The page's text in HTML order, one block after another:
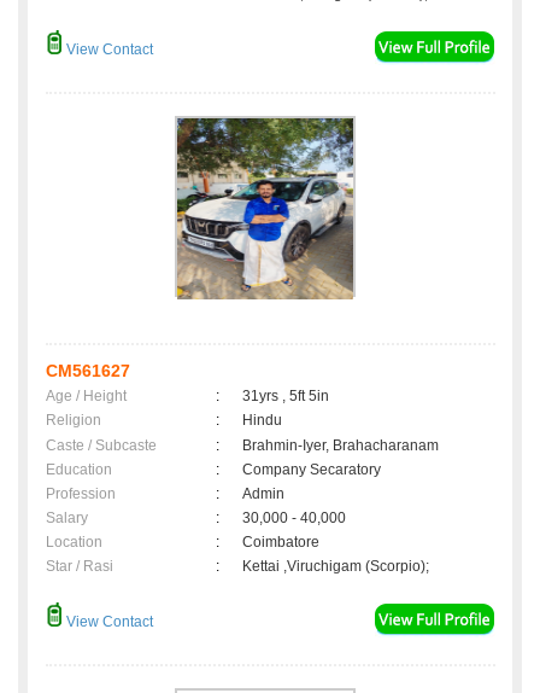
View Contact
CM561627
Age / Height :
31yrs , 5ft 5in
Religion
:
Hindu
Caste / Subcaste
:
Brahmin-Iyer, Brahacharanam
Education
:
Company Secaratory
Profession
:
Admin
Salary
:
30,000 - 40,000
Location
:
Coimbatore
Star / Rasi
: Kettai ,Viruchigam (Scorpio);
View Contact